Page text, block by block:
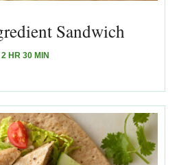
Sandwich
2 HR 30 MIN